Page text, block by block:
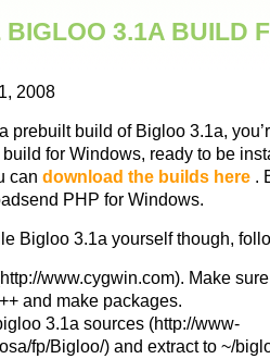
BIGLOO 3.1A BUILD
2008
prebuilt build of Bigloo 3.1a,
for Windows, ready to be
can download the builds here .
PHP for Windows.
Bigloo 3.1a yourself though,
www.cygwin.com). Make
and make packages.
3.1a sources (http://www-
fp/Bigloo/) and extract to ~/